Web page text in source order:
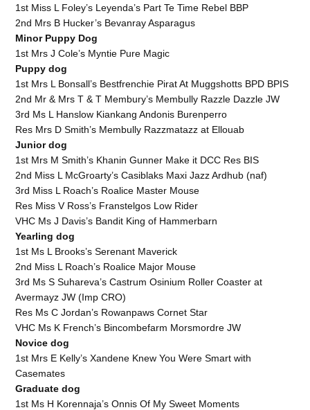
1st Miss L Foley’s Leyenda’s Part Te Time Rebel BBP
2nd Mrs B Hucker’s Bevanray Asparagus
Minor Puppy Dog
1st Mrs J Cole’s Myntie Pure Magic
Puppy dog
1st Mrs L Bonsall’s Bestfrenchie Pirat At Muggshotts BPD BPIS
2nd Mr & Mrs T & T Membury’s Membully Razzle Dazzle JW
3rd Ms L Hanslow Kiankang Andonis Burenperro
Res Mrs D Smith’s Membully Razzmatazz at Ellouab
Junior dog
1st Mrs M Smith’s Khanin Gunner Make it DCC Res BIS
2nd Miss L McGroarty’s Casiblaks Maxi Jazz Ardhub (naf)
3rd Miss L Roach’s Roalice Master Mouse
Res Miss V Ross’s Franstelgos Low Rider
VHC Ms J Davis’s Bandit King of Hammerbarn
Yearling dog
1st Ms L Brooks’s Serenant Maverick
2nd Miss L Roach’s Roalice Major Mouse
3rd Ms S Suhareva’s Castrum Osinium Roller Coaster at
Avermayz JW (Imp CRO)
Res Ms C Jordan’s Rowanpaws Cornet Star
VHC Ms K French’s Bincombefarm Morsmordre JW
Novice dog
1st Mrs E Kelly’s Xandene Knew You Were Smart with
Casemates
Graduate dog
1st Ms H Korennaja’s Onnis Of My Sweet Moments